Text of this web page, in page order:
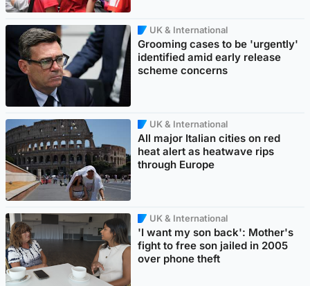
UK & International
Grooming cases to be 'urgently'
identified amid early release
scheme concerns
UK & International
All major Italian cities on red
heat alert as heatwave rips
through Europe
UK & International
'I want my son back': Mother's
fight to free son jailed in 2005
over phone theft